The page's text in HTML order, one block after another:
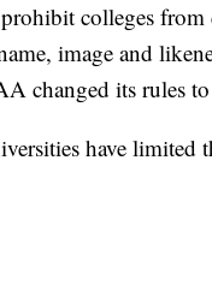
colleges from
image and
changed its rules
have limited